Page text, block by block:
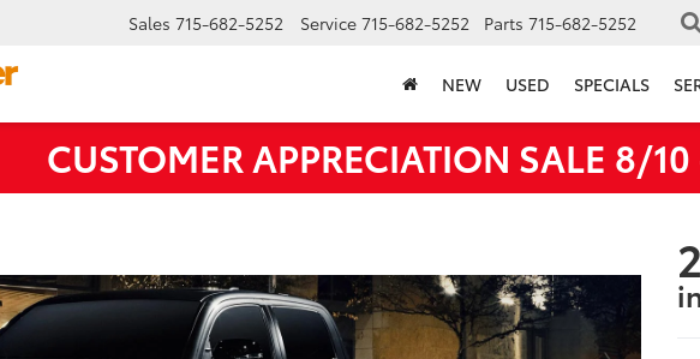
Sales 715-682-5252 Service 715-682-5252 Parts 715-682-5252
NEW USED SPECIALS
CUSTOMER APPRECIATION SALE 8/